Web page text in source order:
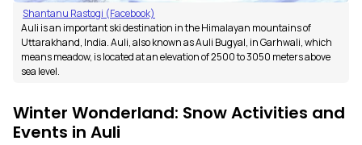
Shantanu Rastogi (Facebook)
Auli is an important ski destination in the Himalayan mountains of
Uttarakhand, India. Auli, also known as Auli Bugyal, in Garhwali, which
means meadow, is located at an elevation of 2500 to 3050 meters above
sea level.
Winter Wonderland: Snow Activities and
Events in Auli